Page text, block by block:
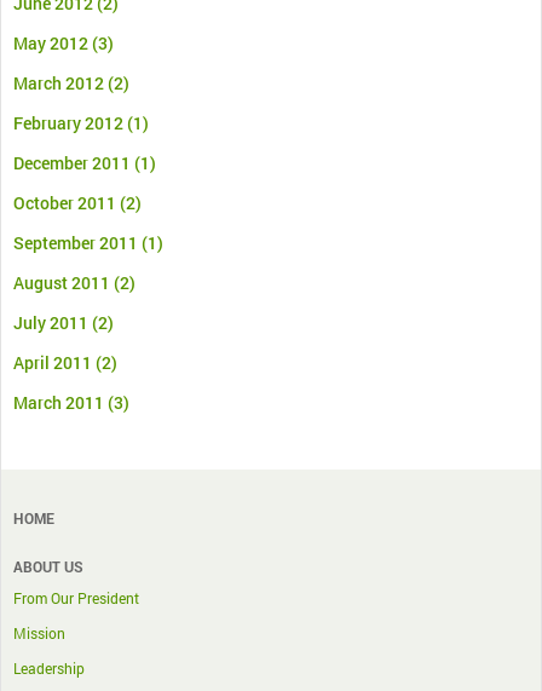
May 2012(3)
March 2012(2)
February 2012(1)
December 2011 (1)
October 2011 (2)
September 2011 (1)
August 2011 (2)
July 2011 (2)
April 2011 (2)
March 2011 (3)
HOME
ABOUT US
From Our President
Mission
Leadership